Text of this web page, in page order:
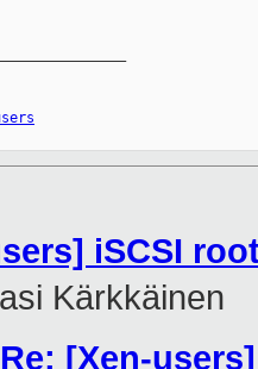
iSCSI
Kärkkäinen
Re: [Xen-